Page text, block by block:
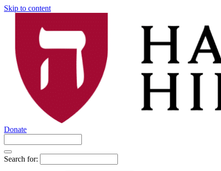
Skip to content
Donate
Search for: